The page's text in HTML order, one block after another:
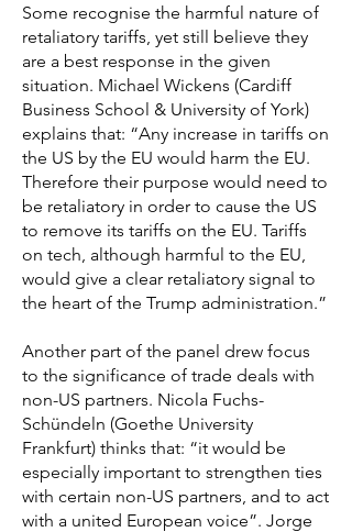
Some recognise the harmful nature of
retaliatory tariffs, yet still believe they
are a best response in the given
situation. Michael Wickens (Cardiff
Business School & University of York)
explains that: “Any increase in tariffs on
the US by the EU would harm the EU.
Therefore their purpose would need to
be retaliatory in order to cause the US
to remove its tariffs on the EU. Tariffs
on tech, although harmful to the EU,
would give a clear retaliatory signal to
the heart of the Trump administration.”
Another part of the panel drew focus
to the significance of trade deals with
non-US partners. Nicola Fuchs-
Schündeln (Goethe University
Frankfurt) thinks that: “it would be
especially important to strengthen ties
with certain non-US partners, and to act
with a united European voice”. Jorge